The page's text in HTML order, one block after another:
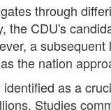
through
the CDU's
a
the nation
as a
Studies